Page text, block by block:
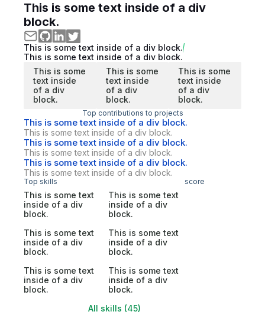
This is some text inside of a div
block.
This is some text inside of a div block.
This is some text inside of a div block.
This is some
text inside
of a div
block.
This is some
text inside
of a div
block.
This is some
text inside
of a div
block.
Top contributions to projects
This is some text inside of a div block.
This is some text inside of a div block.
This is some text inside of a div block.
This is some text inside of a div block.
This is some text inside of a div block.
This is some text inside of a div block.
Top skills score
This is some text
inside of a div
block.
This is some text
inside of a div
block.
This is some text
inside of a div
block.
This is some text
inside of a div
block.
This is some text
inside of a div
block.
This is some text
inside of a div
block.
All skills (45)